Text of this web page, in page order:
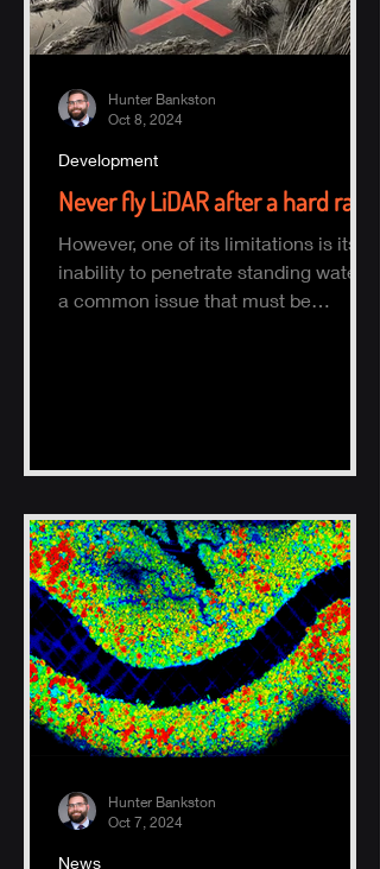
Never fly LiDAR after a hard rain
However, one of its limitations is its
inability to penetrate standing water,
a common issue that must be
Development
Hunter Bankston
Oct 8, 2024
News
Hunter Bankston
Oct 7, 2024